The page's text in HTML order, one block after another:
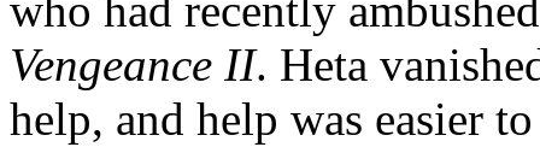
who had recently
Vengeance II. Heta
help, and help was easier